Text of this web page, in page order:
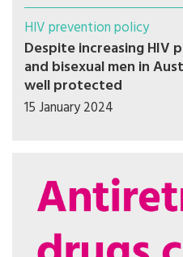
HIV prevention policy
Despite increasing HIV
and bisexual men in
well protected
15 January 2024